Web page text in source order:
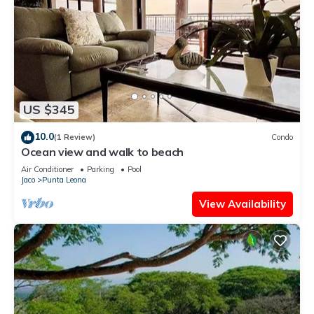
US $345
10.0(1 Review) Condo
Ocean view and walk to beach
Air Conditioner Parking
Pool
Jaco
Punta Leona
View Availability